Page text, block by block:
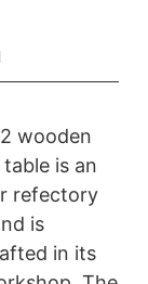
wooden
is an
refectory
is
in its